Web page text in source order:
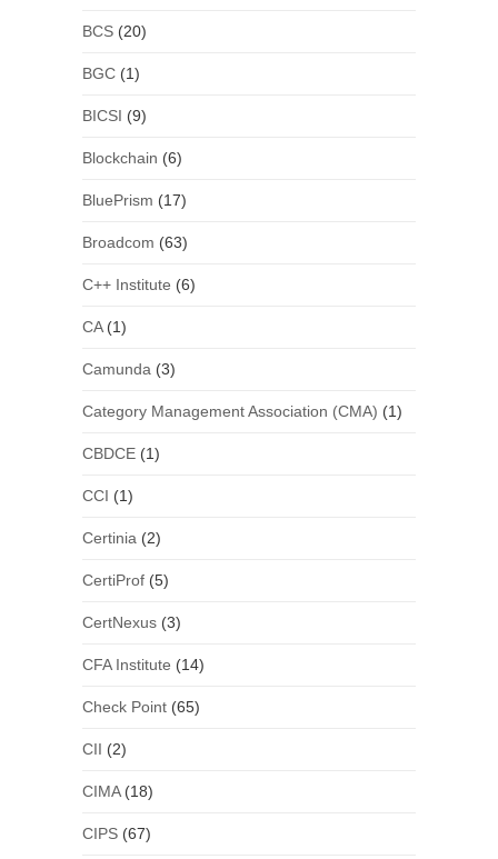
BCS(20)
BGC(1)
BICSI (9)
Blockchain (6)
BluePrism (17)
Broadcom (63)
C++ Institute (6)
CA(1)
Camunda (3)
Category Management Association (CMA) (1)
CBDCE(1)
CCI (1)
Certinia (2)
CertiProf(5)
CertNexus(3)
CFA Institute (14)
Check Point(65)
CII (2)
CIMA(18)
CIPS(67)